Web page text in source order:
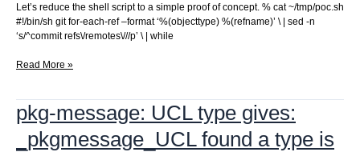
Let’s reduce the shell script to a simple proof of concept. % cat ~/tmp/poc.sh
#!/bin/sh git for-each-ref –format ‘%(objecttype) %(refname)’ \ | sed -n
‘s/^commit refs\/remotes\///p’ \ | while
Help
shell
scripting
Read More »
pkg-message: UCL type gives:
_pkgmessage_UCL found a type is